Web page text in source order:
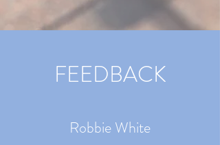
FEEDBACK
Robbie White